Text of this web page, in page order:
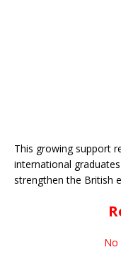
This growing support
international
strengthen the British
No